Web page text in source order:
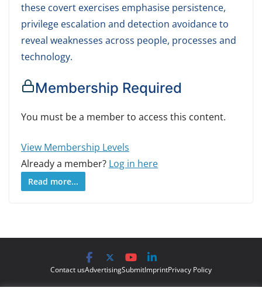
these covert exercises emphasise persistence,
privilege escalation and detection avoidance to
reveal weaknesses across people, processes and
technology.
Membership Required
You must be a member to access this content.
View Membership Levels
Already a member? Log in here
Read more...
Contact usAdvertisingSubmitImprintPrivacy Policy